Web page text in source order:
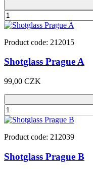
Product code: 212015
Shotglass Prague A
99,00 CZK
Product code: 212039
Shotglass Prague B